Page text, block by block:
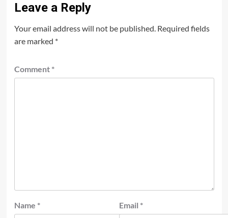
Leave a Reply
Your email address will not be published. Required fields
are marked *
Comment *
Name * Email *